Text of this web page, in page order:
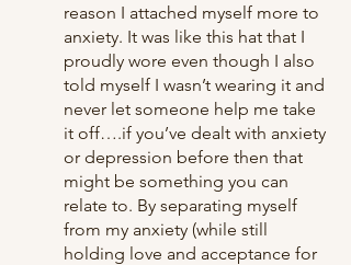
reason I attached myself more to
anxiety. It was like this hat that I
proudly wore even though I also
told myself I wasn’t wearing it and
never let someone help me take
it off….if you’ve dealt with anxiety
or depression before then that
might be something you can
relate to. By separating myself
from my anxiety (while still
holding love and acceptance for